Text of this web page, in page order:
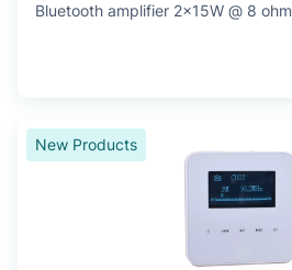
Bluetooth amplifier 2x15W @ 8 ohm
New Products